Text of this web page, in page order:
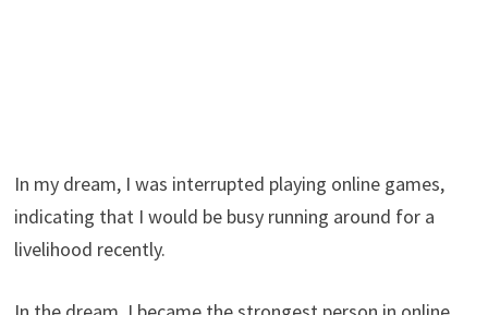
In my dream, I was interrupted playing online games,
indicating that I would be busy running around for a
livelihood recently.